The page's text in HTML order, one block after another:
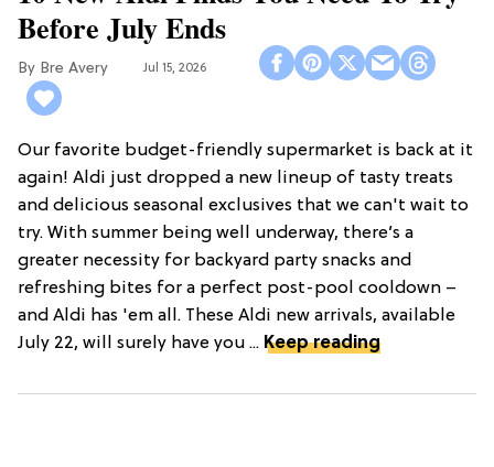
Before July Ends
Bre Avery Jul 15, 2026
Our favorite budget-friendly supermarket is back at it
again! Aldi just dropped a new lineup of tasty treats
and delicious seasonal exclusives that we can't wait to
try. With summer being well underway, there’s a
greater necessity for backyard party snacks and
refreshing bites for a perfect post-pool cooldown –
and Aldi has 'em all. These Aldi new arrivals, available
July 22, will surely have you ... Keep reading